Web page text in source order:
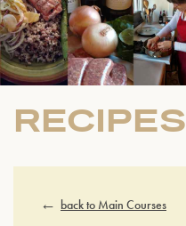
RECIPES
back to Main Courses